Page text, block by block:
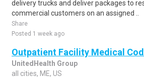
delivery trucks and deliver packages to
commercial customers on an assigned ..
Share
Posted 1 week ago
Outpatient Facility Medical
UnitedHealth Group
all cities, ME, US